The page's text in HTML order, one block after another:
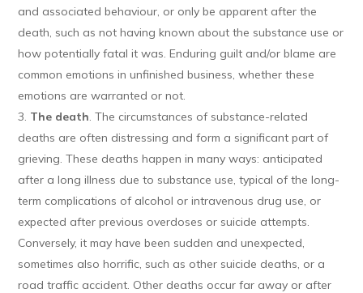
and associated behaviour, or only be apparent after the
death, such as not having known about the substance use or
how potentially fatal it was. Enduring guilt and/or blame are
common emotions in unfinished business, whether these
emotions are warranted or not.
The death. The circumstances of substance-related
deaths are often distressing and form a significant part of
grieving. These deaths happen in many ways: anticipated
after a long illness due to substance use, typical of the long-
term complications of alcohol or intravenous drug use, or
expected after previous overdoses or suicide attempts.
Conversely, it may have been sudden and unexpected,
sometimes also horrific, such as other suicide deaths, or a
road traffic accident. Other deaths occur far away or after